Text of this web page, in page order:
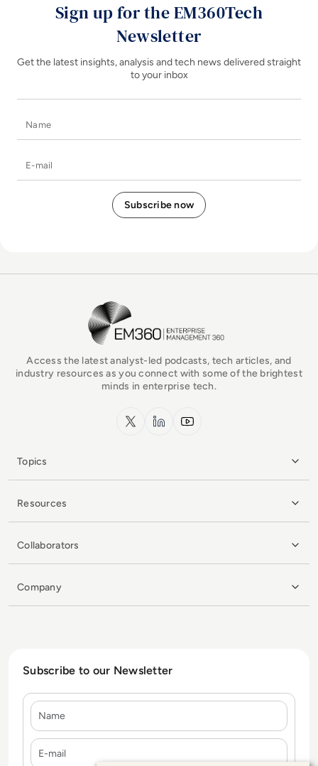
Sign up for the EM360Tech
Newsletter
Get the latest insights, analysis and tech news delivered straight
to your inbox
EM360Tech Homepage
Access the latest analyst-led podcasts, tech articles, and
industry resources as you connect with some of the brightest
minds in enterprise tech.
x.com LinkedInYouTube
Topics
Resources
Collaborators
Company
Subscribe to our Newsletter